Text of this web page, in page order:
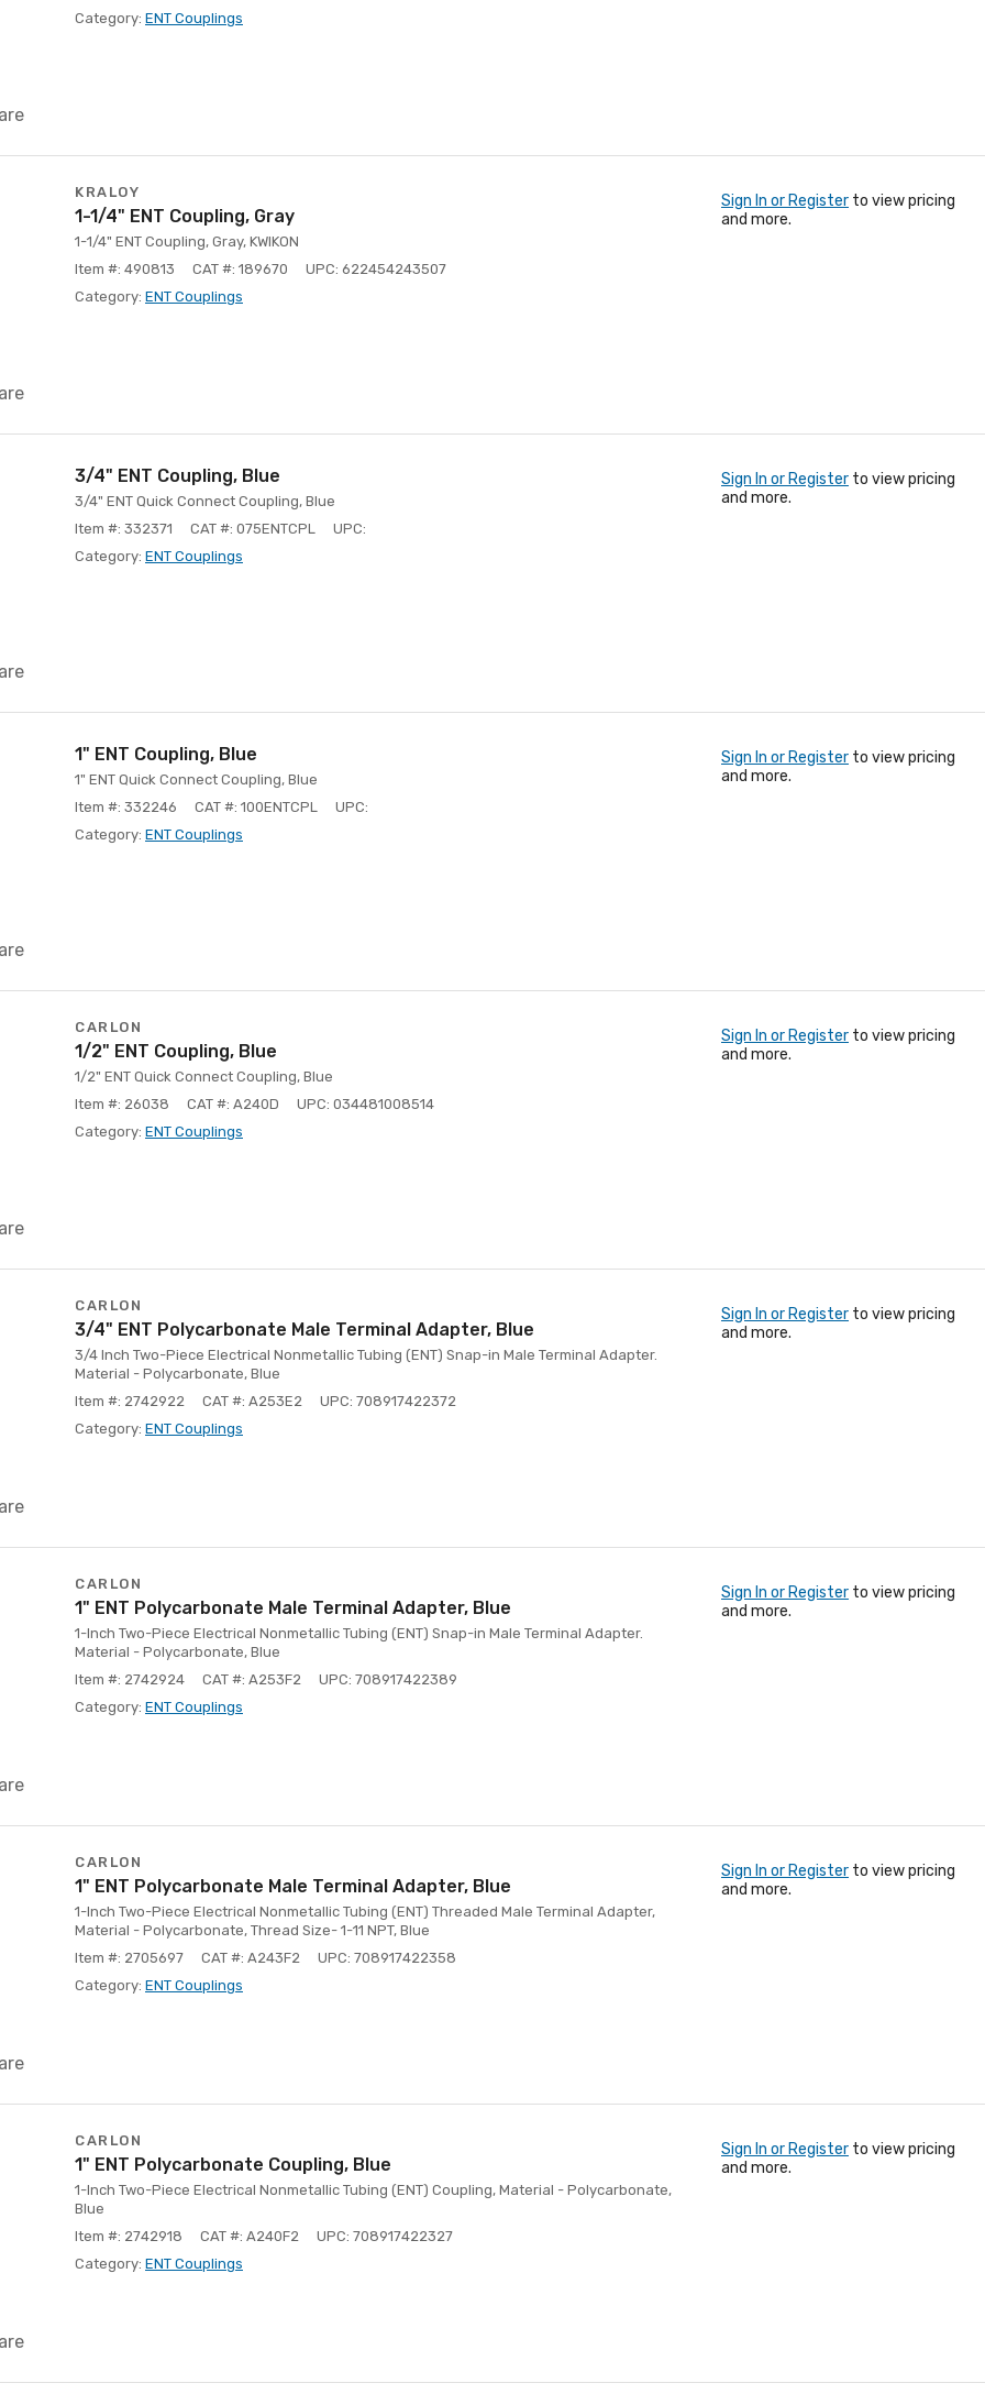
Category: ENT Couplings
KRALOY
1-1/4" ENT Coupling, Gray
1-1/4" ENT Coupling, Gray, KWIKON
Item #: 490813
CAT #: 189670
UPC: 622454243507
Category: ENT Couplings
Sign In or Register to view pricing
and more.
3/4" ENT Coupling, Blue
3/4" ENT Quick Connect Coupling, Blue
Item #: 332371
CAT #: 075ENTCPL
UPC:
Category: ENT Couplings
Sign In or Register to view pricing
and more.
1" ENT Coupling, Blue
1" ENT Quick Connect Coupling, Blue
Item #: 332246
CAT #: 100ENTCPL
UPC:
Category: ENT Couplings
Sign In or Register to view pricing
and more.
CARLON
1/2" ENT Coupling, Blue
1/2" ENT Quick Connect Coupling, Blue
Item #: 26038
CAT #: A240D
UPC: 034481008514
Category: ENT Couplings
Sign In or Register to view pricing
and more.
CARLON
3/4" ENT Polycarbonate Male Terminal Adapter, Blue
3/4 Inch Two-Piece Electrical Nonmetallic Tubing (ENT) Snap-in Male Terminal Adapter.
Material - Polycarbonate, Blue
Item #: 2742922
CAT #: A253E2
UPC: 708917422372
Category: ENT Couplings
Sign In or Register to view pricing
and more.
CARLON
1" ENT Polycarbonate Male Terminal Adapter, Blue
1-Inch Two-Piece Electrical Nonmetallic Tubing (ENT) Snap-in Male Terminal Adapter.
Material - Polycarbonate, Blue
Item #: 2742924
CAT #: A253F2
UPC: 708917422389
Category: ENT Couplings
Sign In or Register to view pricing
and more.
CARLON
1" ENT Polycarbonate Male Terminal Adapter, Blue
1-Inch Two-Piece Electrical Nonmetallic Tubing (ENT) Threaded Male Terminal Adapter,
Material - Polycarbonate, Thread Size- 1-11 NPT, Blue
Item #: 2705697
CAT #: A243F2
UPC: 708917422358
Category: ENT Couplings
Sign In or Register to view pricing
and more.
CARLON
1" ENT Polycarbonate Coupling, Blue
1-Inch Two-Piece Electrical Nonmetallic Tubing (ENT) Coupling, Material - Polycarbonate,
Blue
Item #: 2742918
CAT #: A240F2
UPC: 708917422327
Category: ENT Couplings
Sign In or Register to view pricing
and more.